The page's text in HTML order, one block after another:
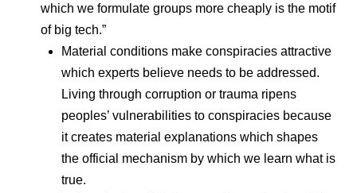
which we formulate groups more cheaply is the motif
of big tech.”
Material conditions make conspiracies attractive
which experts believe needs to be addressed.
Living through corruption or trauma ripens
peoples’ vulnerabilities to conspiracies because
it creates material explanations which shapes
the official mechanism by which we learn what is
true.